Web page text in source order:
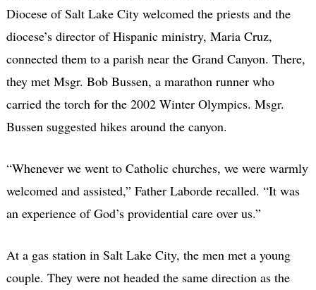
Diocese of Salt Lake City welcomed the priests and the
diocese’s director of Hispanic ministry, Maria Cruz,
connected them to a parish near the Grand Canyon. There,
they met Msgr. Bob Bussen, a marathon runner who
carried the torch for the 2002 Winter Olympics. Msgr.
Bussen suggested hikes around the canyon.
“Whenever we went to Catholic churches, we were warmly
welcomed and assisted,” Father Laborde recalled. “It was
an experience of God’s providential care over us.”
At a gas station in Salt Lake City, the men met a young
couple. They were not headed the same direction as the